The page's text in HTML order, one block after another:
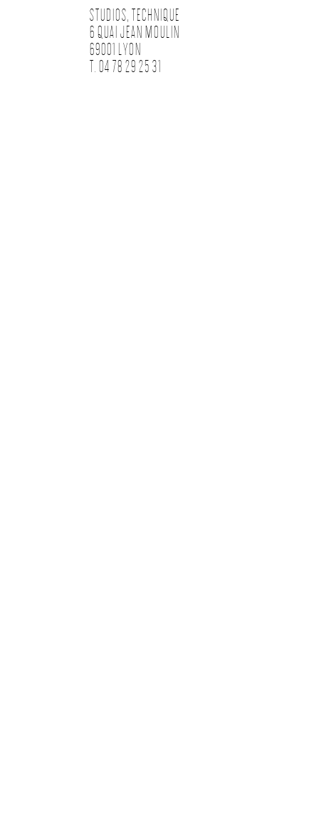
STUDIOS, TECHNIQUE
6 QUAI JEAN MOULIN
69001 LYON
T. 04 78 29 25 31